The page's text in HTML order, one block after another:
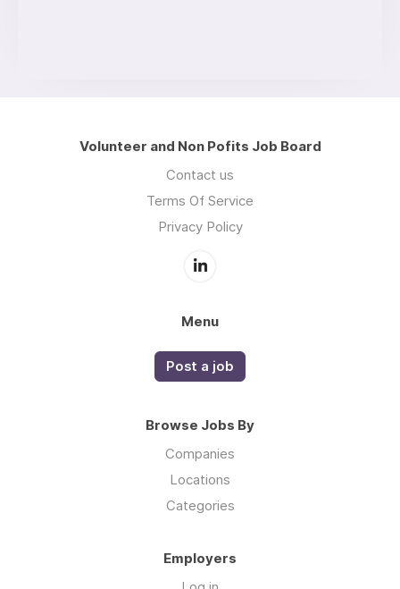
Volunteer and Non Pofits Job Board
Contact us
Terms Of Service
Privacy Policy
Menu
Post a job
Browse Jobs By
Companies
Locations
Categories
Employers